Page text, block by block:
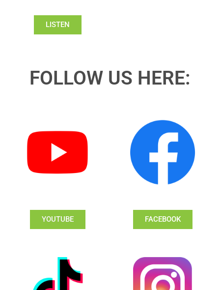
LISTEN
FOLLOW US HERE:
YOUTUBE FACEBOOK